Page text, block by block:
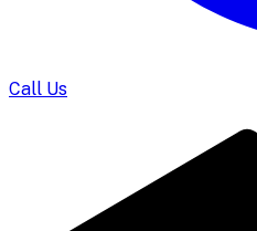
Call Us